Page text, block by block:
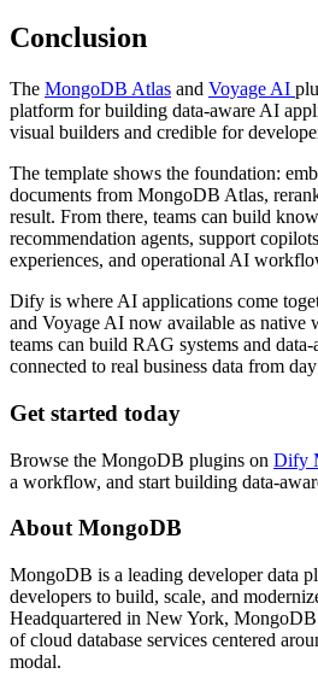
Conclusion
The MongoDB Atlas and Voyage AI
platform for building data-aware AI
visual builders and credible for
The template shows the foundation:
documents from MongoDB Atlas,
result. From there, teams can build
recommendation agents, support
experiences, and operational AI
Dify is where AI applications come
and Voyage AI now available as native
teams can build RAG systems and data-
connected to real business data from
Get started today
Browse the MongoDB plugins on Dify
a workflow, and start building data-
About MongoDB
MongoDB is a leading developer data
developers to build, scale, and
Headquartered in New York,
of cloud database services centered
modal.